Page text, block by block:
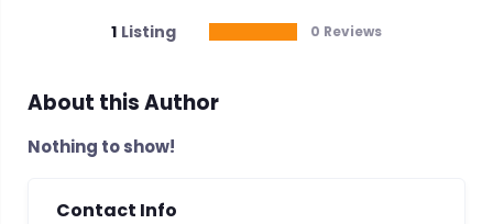
1 Listing 0 Reviews
About this Author
Nothing to show!
Contact Info